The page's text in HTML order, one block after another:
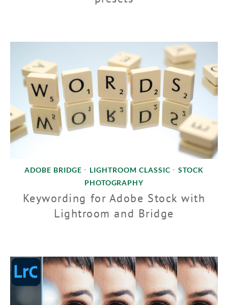
ADOBE BRIDGE • LIGHTROOM CLASSIC •
STOCK
PHOTOGRAPHY
Keywording for Adobe Stock with
Lightroom and Bridge